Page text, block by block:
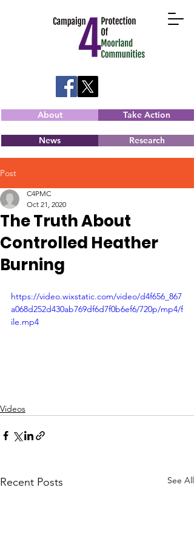
About Take Action
News Research
Post
The Truth About
Controlled Heather
Burning
C4PMC
Oct 21, 2020
https://video.wixstatic.com/video/d4f656_867
a068d252d430ab769df6d7f0b6ef6/720p/mp4/f
ile.mp4
Videos
Recent Posts See All